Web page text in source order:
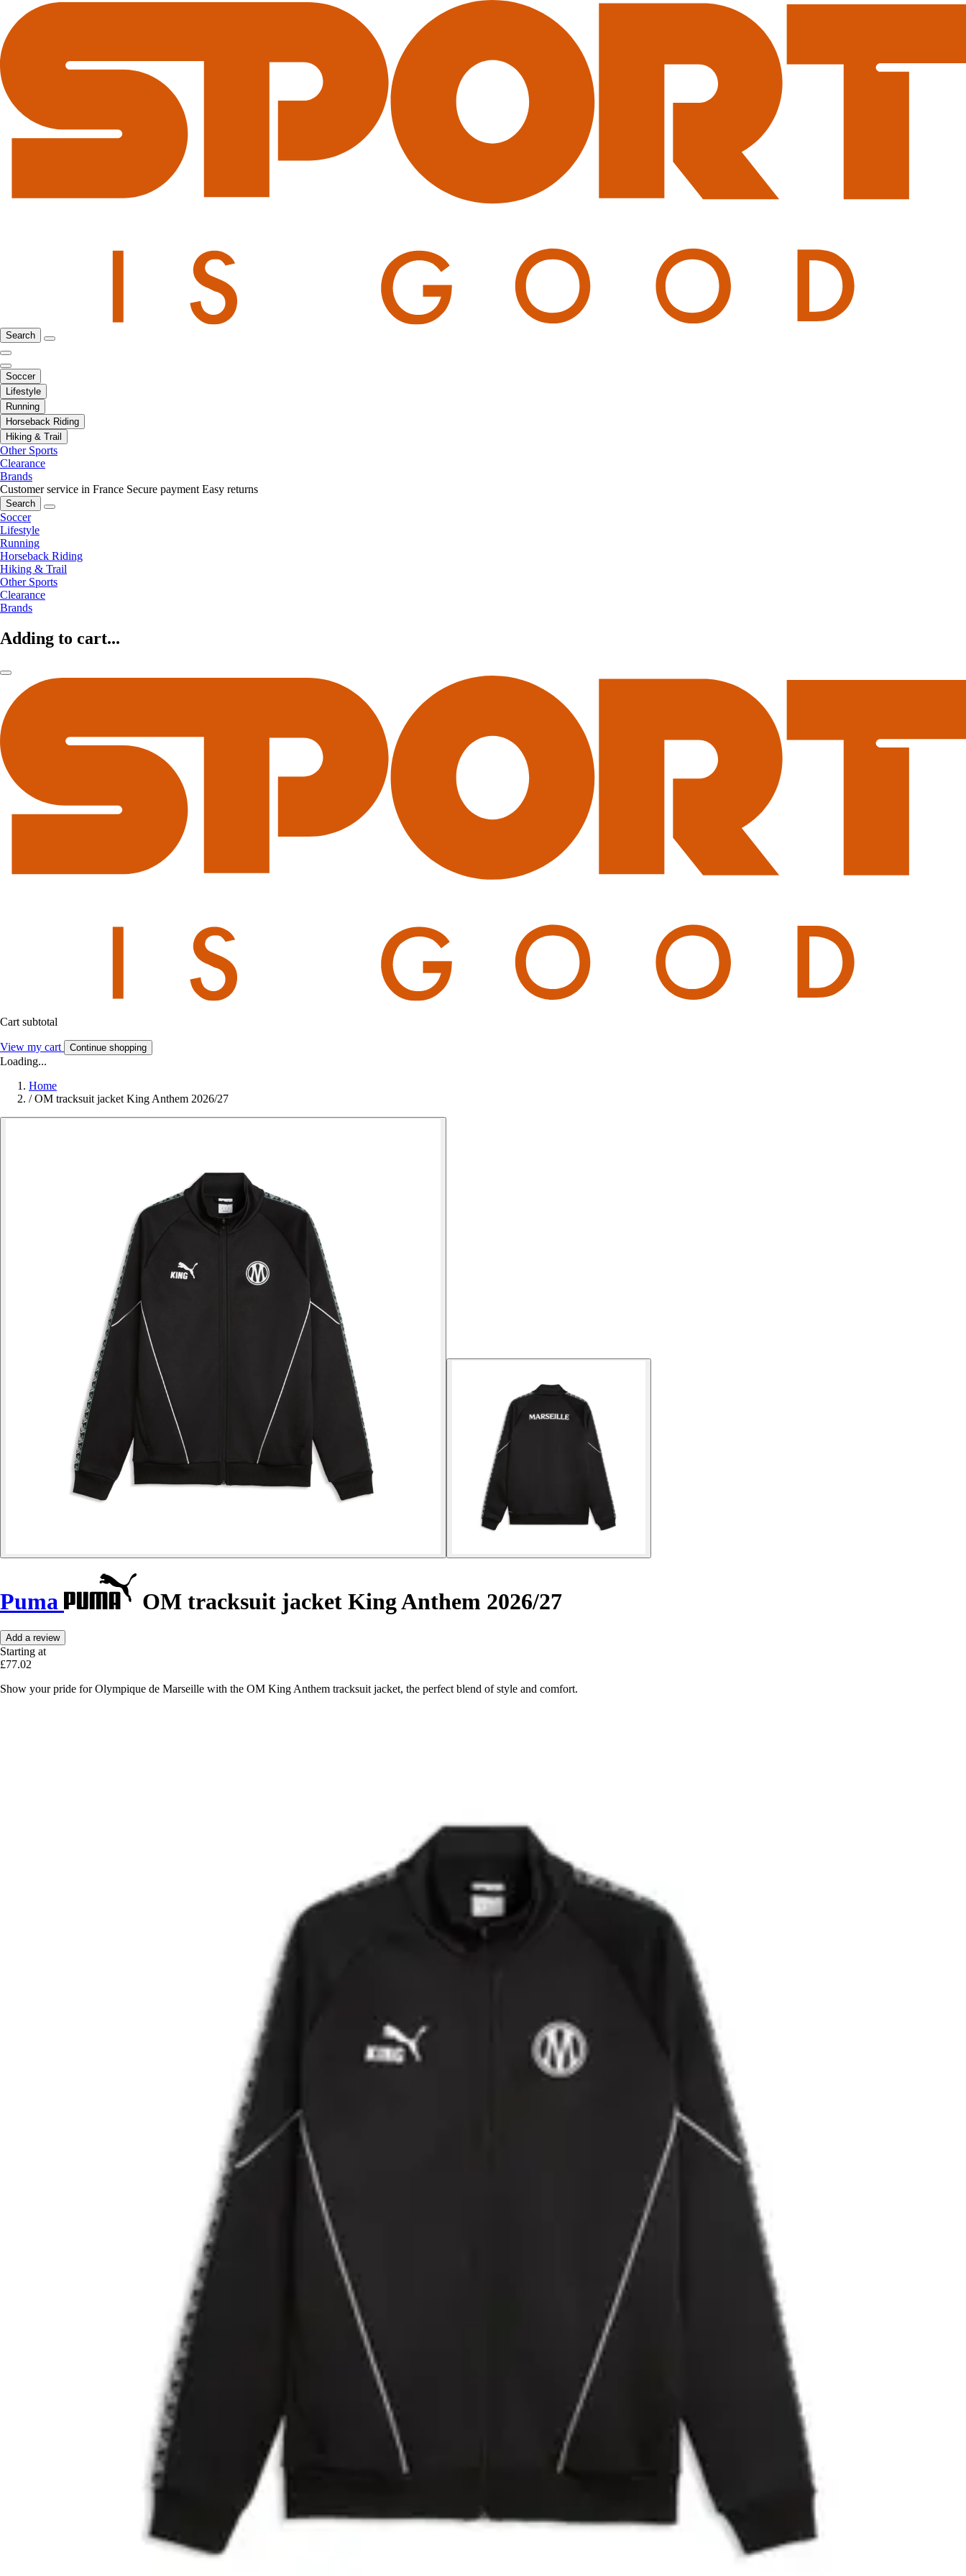
Search
Soccer
Lifestyle
Running
Horseback Riding
Hiking & Trail
Other Sports
Clearance
Brands
Customer service in France Secure payment Easy returns
Search
Soccer
Lifestyle
Running
Horseback Riding
Hiking & Trail
Other Sports
Clearance
Brands
Adding to cart...
Cart subtotal
View my cart Continue shopping
Loading...
Home
/ OM tracksuit jacket King Anthem 2026/27
Puma OM tracksuit jacket King Anthem 2026/27
Add a review
Starting at
£77.02
Show your pride for Olympique de Marseille with the OM King Anthem tracksuit jacket, the perfect blend of style and comfort.